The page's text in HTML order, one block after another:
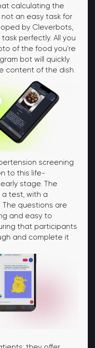
calculating the
an easy task for
by Cleverbots,
perfectly. All you
of the food you're
bot will quickly
content of the dish.
screening
to this life-
stage. The
test, with a
The questions are
and easy to
that participants
and complete it